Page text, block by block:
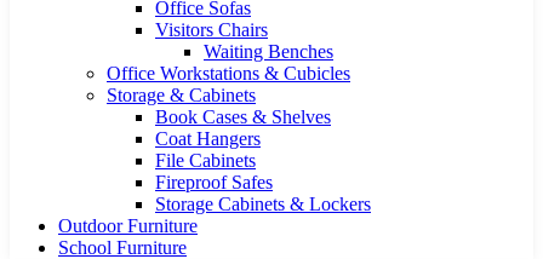
Office Sofas
Visitors Chairs
Waiting Benches
Office Workstations & Cubicles
Storage & Cabinets
Book Cases & Shelves
Coat Hangers
File Cabinets
Fireproof Safes
Storage Cabinets & Lockers
Outdoor Furniture
School Furniture